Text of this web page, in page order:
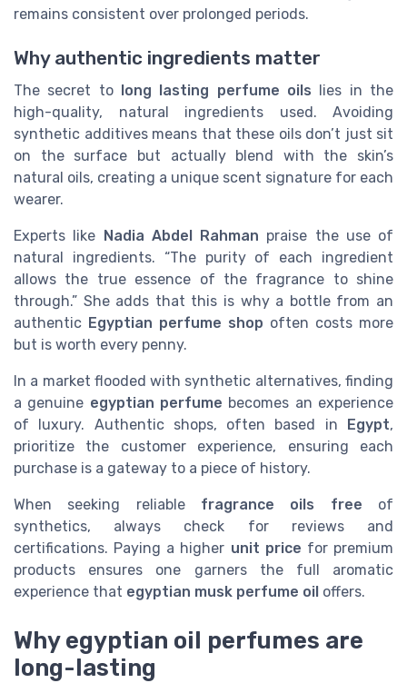
remains consistent over prolonged periods.
Why authentic ingredients matter
The secret to long lasting perfume oils lies in the
high-quality, natural ingredients used. Avoiding
synthetic additives means that these oils don’t just sit
on the surface but actually blend with the skin’s
natural oils, creating a unique scent signature for each
wearer.
Experts like Nadia Abdel Rahman praise the use of
natural ingredients. “The purity of each ingredient
allows the true essence of the fragrance to shine
through.” She adds that this is why a bottle from an
authentic Egyptian perfume shop often costs more
but is worth every penny.
In a market flooded with synthetic alternatives, finding
a genuine egyptian perfume becomes an experience
of luxury. Authentic shops, often based in Egypt,
prioritize the customer experience, ensuring each
purchase is a gateway to a piece of history.
When seeking reliable fragrance oils free of
synthetics, always check for reviews and
certifications. Paying a higher unit price for premium
products ensures one garners the full aromatic
experience that egyptian musk perfume oil offers.
Why egyptian oil perfumes are
long-lasting